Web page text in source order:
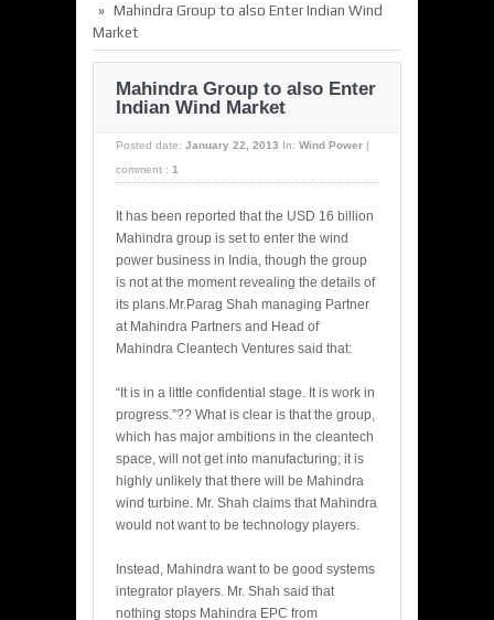
» Mahindra Group to also Enter Indian Wind
Market
Mahindra Group to also Enter
Indian Wind Market
Posted date: January 22, 2013 In: Wind Power
comment : 1
It has been reported that the USD 16 billion
Mahindra group is set to enter the wind
power business in India, though the group
is not at the moment revealing the details of
its plans.Mr.Parag Shah managing Partner
at Mahindra Partners and Head of
Mahindra Cleantech Ventures said that:
“It is in a little confidential stage. It is work in
progress.”?? What is clear is that the group,
which has major ambitions in the cleantech
space, will not get into manufacturing; it is
highly unlikely that there will be Mahindra
wind turbine. Mr. Shah claims that Mahindra
would not want to be technology players.
Instead, Mahindra want to be good systems
integrator players. Mr. Shah said that
nothing stops Mahindra EPC from